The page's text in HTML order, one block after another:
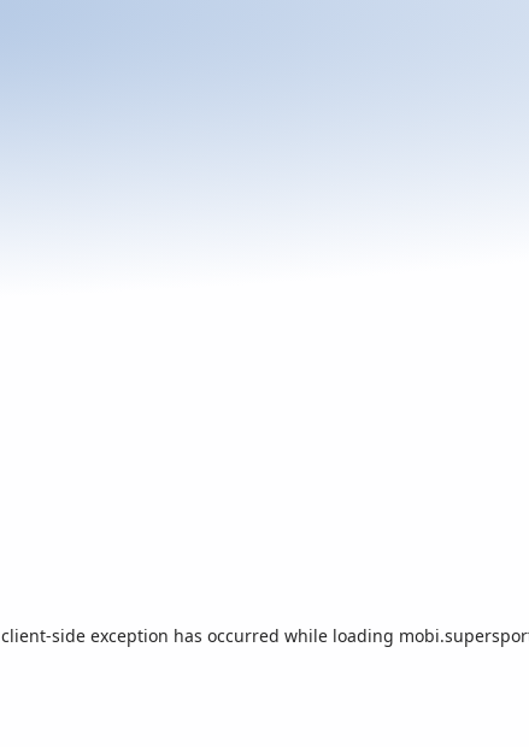
client-side exception has occurred while loading